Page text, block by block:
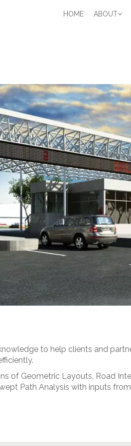
navigation
HOME ABOUT
to help clients and
of Geometric Layouts, Road
Path Analysis with inputs